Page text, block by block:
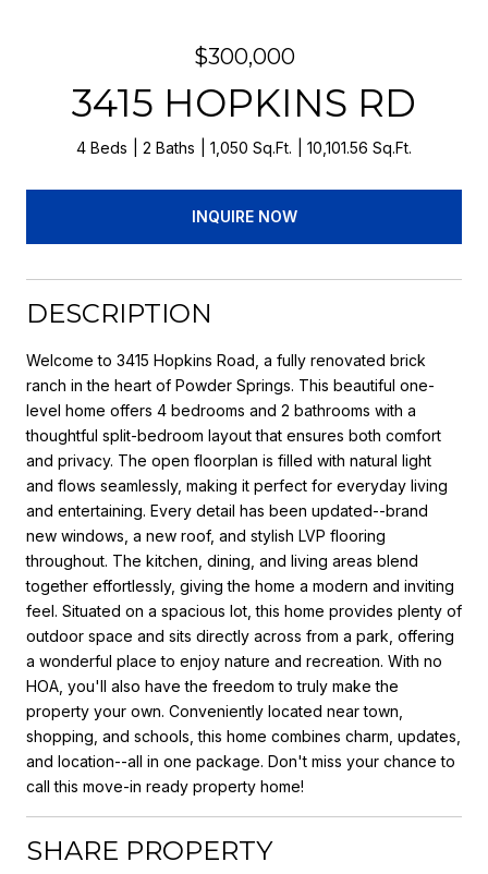
$300,000
3415 HOPKINS RD
4 Beds 2 Baths 1,050 Sq.Ft. 10,101.56 Sq.Ft.
INQUIRE NOW
DESCRIPTION
Welcome to 3415 Hopkins Road, a fully renovated brick
ranch in the heart of Powder Springs. This beautiful one-
level home offers 4 bedrooms and 2 bathrooms with a
thoughtful split-bedroom layout that ensures both comfort
and privacy. The open floorplan is filled with natural light
and flows seamlessly, making it perfect for everyday living
and entertaining. Every detail has been updated--brand
new windows, a new roof, and stylish LVP flooring
throughout. The kitchen, dining, and living areas blend
together effortlessly, giving the home a modern and inviting
feel. Situated on a spacious lot, this home provides plenty of
outdoor space and sits directly across from a park, offering
a wonderful place to enjoy nature and recreation. With no
HOA, you'll also have the freedom to truly make the
property your own. Conveniently located near town,
shopping, and schools, this home combines charm, updates,
and location--all in one package. Don't miss your chance to
call this move-in ready property home!
SHARE PROPERTY